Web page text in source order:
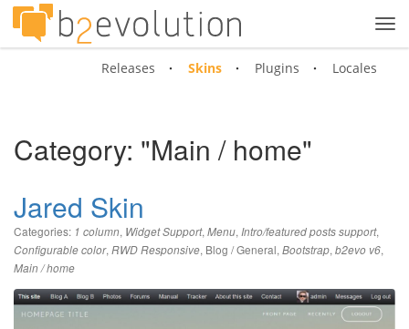
Releases Skins Plugins Locales
Category: "Main / home"
Jared Skin
Categories: 1 column, Widget Support, Menu, Intro/featured posts support,
Configurable color, RWD Responsive, Blog / General, Bootstrap, b2evo v6,
Main / home